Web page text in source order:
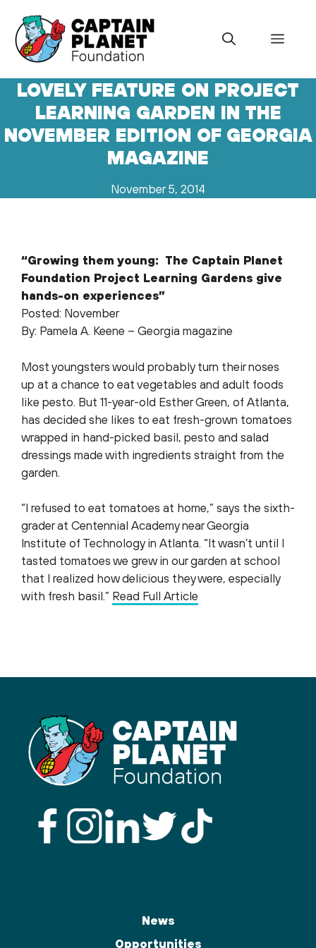
content
Menu
LOVELY FEATURE ON PROJECT
LEARNING GARDEN IN THE
NOVEMBER EDITION OF GEORGIA
MAGAZINE
November 5, 2014
“Growing them young: The Captain Planet
Foundation Project Learning Gardens give
hands-on experiences”
Posted: November
By: Pamela A. Keene – Georgia magazine
Most youngsters would probably turn their noses
up at a chance to eat vegetables and adult foods
like pesto. But 11-year-old Esther Green, of Atlanta,
has decided she likes to eat fresh-grown tomatoes
wrapped in hand-picked basil, pesto and salad
dressings made with ingredients straight from the
garden.
“I refused to eat tomatoes at home,” says the sixth-
grader at Centennial Academy near Georgia
Institute of Technology in Atlanta. “It wasn’t until I
tasted tomatoes we grew in our garden at school
that I realized how delicious they were, especially
with fresh basil.” Read Full Article
News
Opportunities